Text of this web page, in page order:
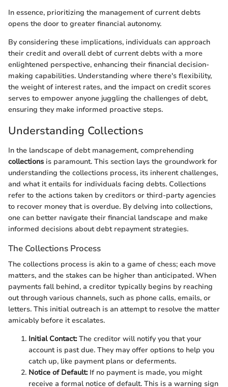
In essence, prioritizing the management of current debts
opens the door to greater financial autonomy.
By considering these implications, individuals can approach
their credit and overall debt of current debts with a more
enlightened perspective, enhancing their financial decision-
making capabilities. Understanding where there's flexibility,
the weight of interest rates, and the impact on credit scores
serves to empower anyone juggling the challenges of debt,
ensuring they make informed proactive steps.
Understanding Collections
In the landscape of debt management, comprehending
collections is paramount. This section lays the groundwork for
understanding the collections process, its inherent challenges,
and what it entails for individuals facing debts. Collections
refer to the actions taken by creditors or third-party agencies
to recover money that is overdue. By delving into collections,
one can better navigate their financial landscape and make
informed decisions about debt repayment strategies.
The Collections Process
The collections process is akin to a game of chess; each move
matters, and the stakes can be higher than anticipated. When
payments fall behind, a creditor typically begins by reaching
out through various channels, such as phone calls, emails, or
letters. This initial outreach is an attempt to resolve the matter
amicably before it escalates.
Initial Contact:The creditor will notify you that your
account is past due. They may offer options to help you
catch up, like payment plans or deferments.
Notice of Default:If no payment is made, you might
receive a formal notice of default. This is a warning sign